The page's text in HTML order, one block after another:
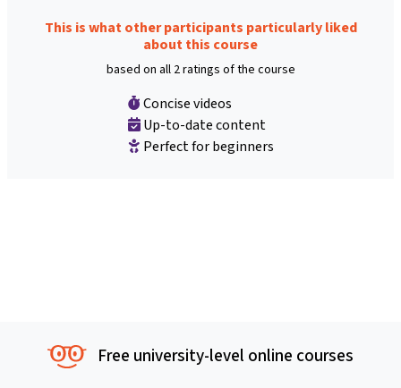
This is what other participants particularly liked
about this course
based on all 2 ratings of the course
Concise videos
Up-to-date content
Perfect for beginners
Free university-level online courses